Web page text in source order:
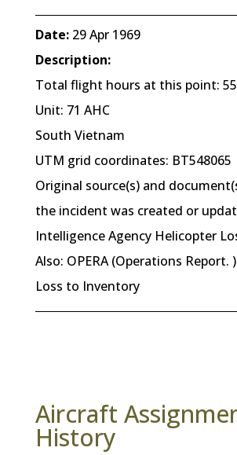
Date:29 Apr 1969
Description:
Total flight hours at this point:
Unit: 71 AHC
South Vietnam
UTM grid coordinates: BT548065
Original source(s) and
the incident was created or
Intelligence Agency Helicopter
Also: OPERA (Operations Report. )
Loss to Inventory
Aircraft
History